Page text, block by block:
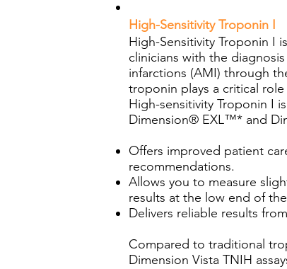
High-Sensitivity Troponin I
High-Sensitivity Troponin I
clinicians with the
infarctions (AMI) through
troponin plays a critical
High-sensitivity Troponin I
Dimension® EXL™* and
Offers improved patient
recommendations.
Allows you to measure
results at the low end of
Delivers reliable results
Compared to traditional
Dimension Vista TNIH